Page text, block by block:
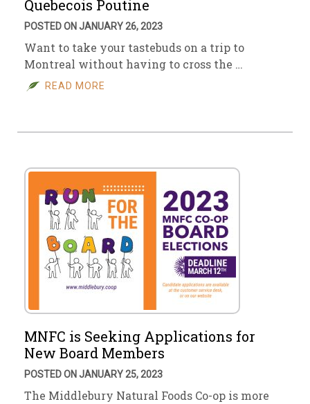
Quebecois Poutine
POSTED ON JANUARY 26, 2023
Want to take your tastebuds on a trip to
Montreal without having to cross the …
READ MORE
MNFC is Seeking Applications for
New Board Members
POSTED ON JANUARY 25, 2023
The Middlebury Natural Foods Co-op is more